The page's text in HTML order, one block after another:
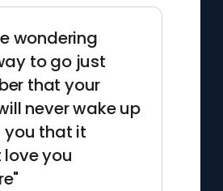
wondering
to go just
that your
never wake up
you that it
love you